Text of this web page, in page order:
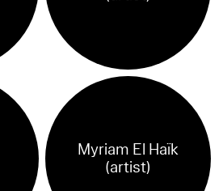
Myriam El Haïk
(artist)